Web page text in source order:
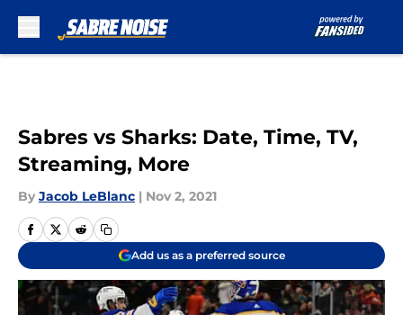
Sabres vs Sharks: Date, Time, TV,
Streaming, More
By Jacob LeBlanc | Nov 2, 2021
Add us as a preferred source